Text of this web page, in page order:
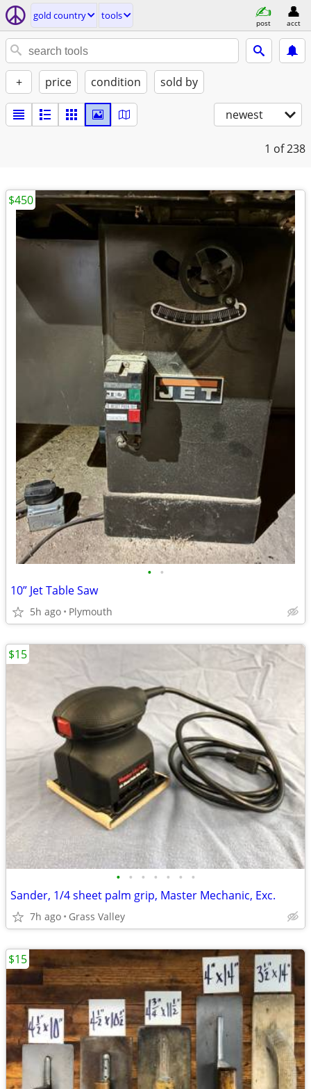
gold country tools
post acct
+ price condition sold by
newest
1 of 238
• •
10” Jet Table Saw
5h ago Plymouth
$450
• • • • • • •
Sander, 1/4 sheet palm grip, Master Mechanic, Exc.
7h ago Grass Valley
$15
$15